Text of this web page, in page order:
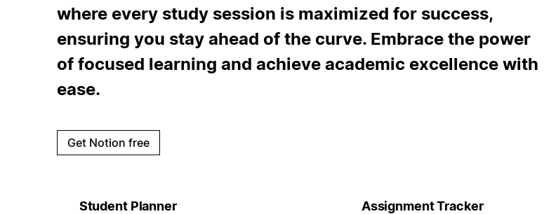
where every study session is maximized for success,
ensuring you stay ahead of the curve. Embrace the power
of focused learning and achieve academic excellence with
ease.
Get Notion free
Student Planner Assignment Tracker